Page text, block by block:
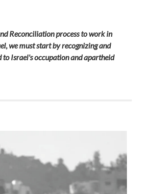
Reconciliation process to work in
we must start by recognizing and
to Israel's occupation and apartheid